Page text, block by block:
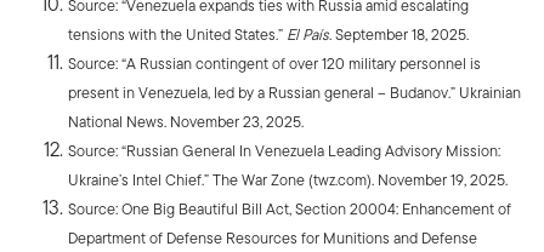
Source: “Venezuela expands ties with Russia amid escalating
tensions with the United States.” El País. September 18, 2025.
Source: “A Russian contingent of over 120 military personnel is
present in Venezuela, led by a Russian general – Budanov.” Ukrainian
National News. November 23, 2025.
Source: “Russian General In Venezuela Leading Advisory Mission:
Ukraine’s Intel Chief.” The War Zone (twz.com). November 19, 2025.
Source: One Big Beautiful Bill Act, Section 20004: Enhancement of
Department of Defense Resources for Munitions and Defense